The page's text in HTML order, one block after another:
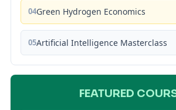
04Green Hydrogen Economics
05Artificial Intelligence Masterclass
FEATURED